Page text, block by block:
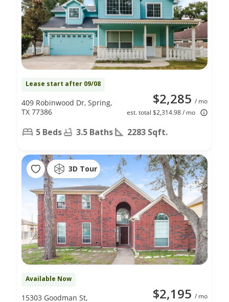
Lease start after 09/08
$2,285 / mo
est. total $2,314.98 / mo
409 Robinwood Dr, Spring,
TX 77386
5 Beds 3.5 Baths 2283 Sqft.
3D Tour
Available Now
$2,195 / mo
15303 Goodman St,